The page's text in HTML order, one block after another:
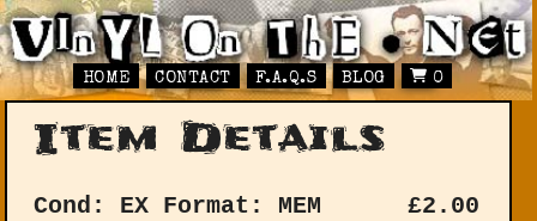
HOME CONTACT F.A.Q.S BLOG 0
Item Details
Cond: EX Format: MEM £2.00